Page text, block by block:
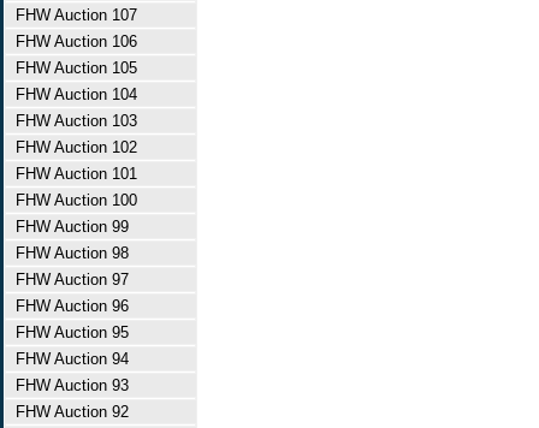
FHW Auction 107
FHW Auction 106
FHW Auction 105
FHW Auction 104
FHW Auction 103
FHW Auction 102
FHW Auction 101
FHW Auction 100
FHW Auction 99
FHW Auction 98
FHW Auction 97
FHW Auction 96
FHW Auction 95
FHW Auction 94
FHW Auction 93
FHW Auction 92